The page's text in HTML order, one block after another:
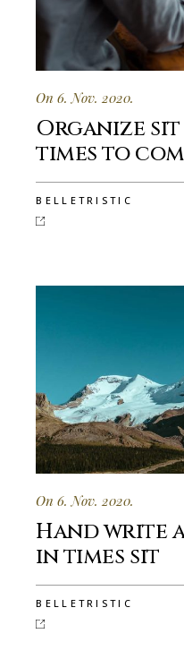
On 6. Nov. 2020.
Organize
times to
BELLETRISTIC
On 6. Nov. 2020.
Hand write
in times sit
BELLETRISTIC